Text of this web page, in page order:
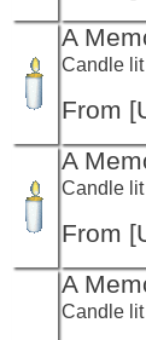
A
Candle
From
A
Candle
From
A
Candle